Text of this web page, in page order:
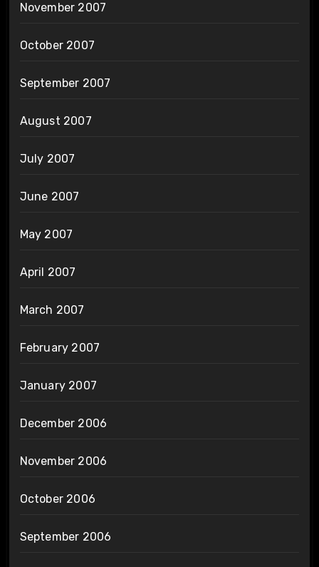
November 2007
October 2007
September 2007
August 2007
July 2007
June 2007
May 2007
April 2007
March 2007
February 2007
January 2007
December 2006
November 2006
October 2006
September 2006